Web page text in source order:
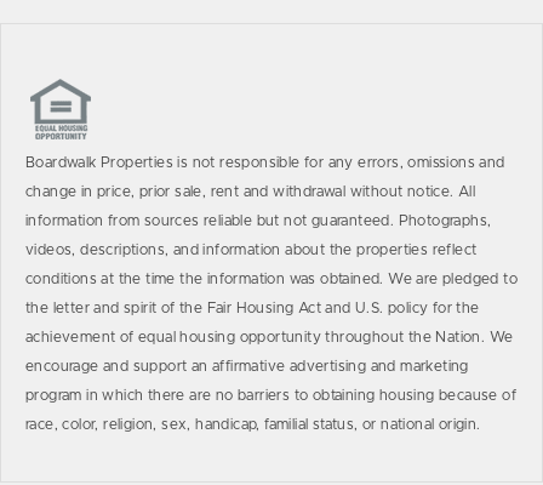
Boardwalk Properties is not responsible for any errors, omissions and
change in price, prior sale, rent and withdrawal without notice. All
information from sources reliable but not guaranteed. Photographs,
videos, descriptions, and information about the properties reflect
conditions at the time the information was obtained. We are pledged to
the letter and spirit of the Fair Housing Act and U.S. policy for the
achievement of equal housing opportunity throughout the Nation. We
encourage and support an affirmative advertising and marketing
program in which there are no barriers to obtaining housing because of
race, color, religion, sex, handicap, familial status, or national origin.